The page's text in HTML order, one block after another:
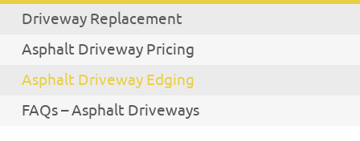
Driveway Replacement
Asphalt Driveway Pricing
Asphalt Driveway Edging
FAQs – Asphalt Driveways